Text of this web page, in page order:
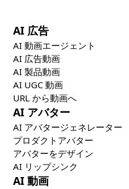
AI 広告
AI 動画エージェント
AI 広告動画
AI 製品動画
AI UGC 動画
URL から動画へ
AI アバター
AI アバタージェネレーター
プロダクトアバター
アバターをデザイン
AI リップシンク
AI 動画